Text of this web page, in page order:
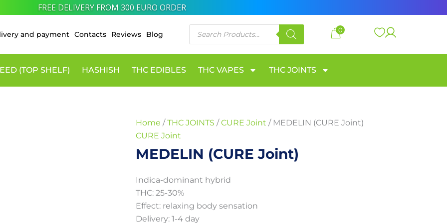
10% DISCOUNT VIA CRYPTO PAYMENTS
and payment Contacts Reviews Blog
search
0
(TOP SHELF) HASHISH THC EDIBLES THC VAPES THC JOINTS
Home /THC JOINTS /CURE Joint / MEDELIN (CURE Joint)
CURE Joint
MEDELIN (CURE Joint)
Indica-dominant hybrid
THC: 25-30%
Effect: relaxing body sensation
Delivery: 1-4 day
range:
55 €
300 €
(CURE
Joint)